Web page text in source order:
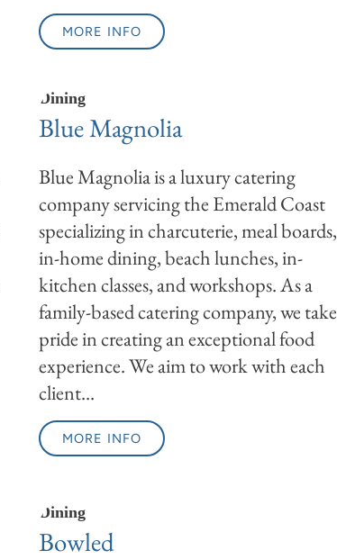
MORE INFO
Dining
Blue Magnolia
Blue Magnolia is a luxury catering
company servicing the Emerald Coast
specializing in charcuterie, meal boards,
in-home dining, beach lunches, in-
kitchen classes, and workshops. As a
family-based catering company, we take
pride in creating an exceptional food
experience. We aim to work with each
client...
MORE INFO
Dining
Bowled